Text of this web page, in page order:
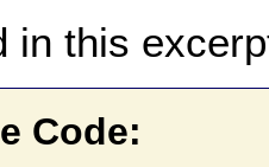
in this
Code: